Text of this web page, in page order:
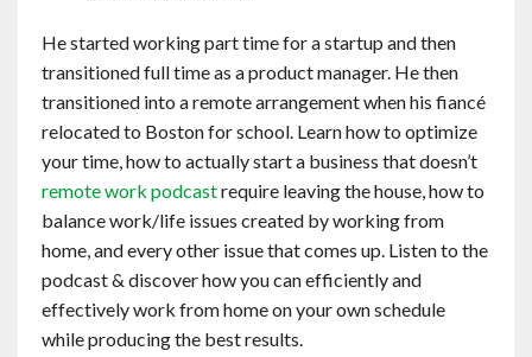
He started working part time for a startup and then
transitioned full time as a product manager. He then
transitioned into a remote arrangement when his fiancé
relocated to Boston for school. Learn how to optimize
your time, how to actually start a business that doesn’t
remote work podcastrequire leaving the house, how to
balance work/life issues created by working from
home, and every other issue that comes up. Listen to the
podcast & discover how you can efficiently and
effectively work from home on your own schedule
while producing the best results.